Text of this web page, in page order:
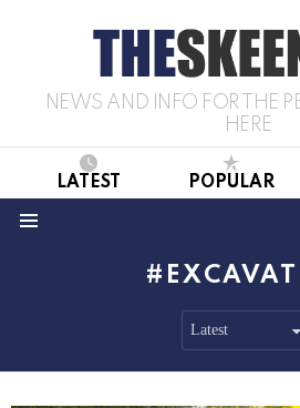
NEWS AND INFO FOR THE
HERE
LATEST POPULAR